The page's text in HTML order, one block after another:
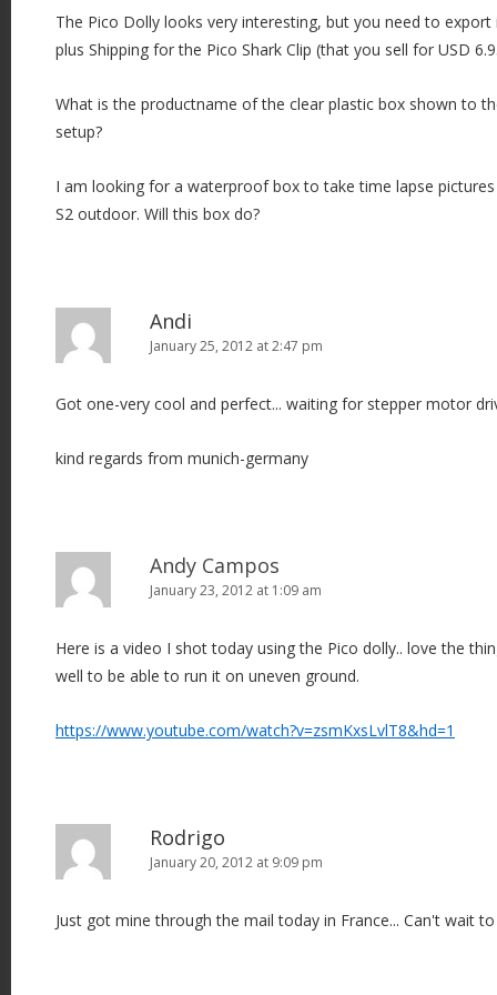
The Pico Dolly looks very interesting, but you need to export
plus Shipping for the Pico Shark Clip (that you sell for USD
What is the productname of the clear plastic box shown to
setup?
I am looking for a waterproof box to take time lapse
S2 outdoor. Will this box do?
Andi
January 25, 2012 at 2:47 pm
Got one-very cool and perfect... waiting for stepper motor
kind regards from munich-germany
Andy Campos
January 23, 2012 at 1:09 am
Here is a video I shot today using the Pico dolly.. love the
well to be able to run it on uneven ground.
https://www.youtube.com/watch?v=zsmKxsLvlT8&hd=1
Rodrigo
January 20, 2012 at 9:09 pm
Just got mine through the mail today in France... Can't wait